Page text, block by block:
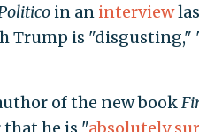
in an interview
Trump is "disgusting,"
of the new book